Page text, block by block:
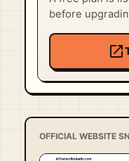
before
open_in_new
OFFICIAL WEBSITE